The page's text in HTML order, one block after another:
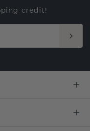
credit!